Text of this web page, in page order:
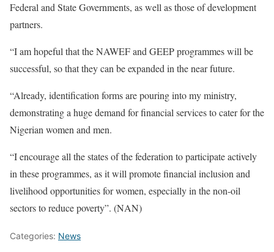
Federal and State Governments, as well as those of development
partners.
“I am hopeful that the NAWEF and GEEP programmes will be
successful, so that they can be expanded in the near future.
“Already, identification forms are pouring into my ministry,
demonstrating a huge demand for financial services to cater for the
Nigerian women and men.
“I encourage all the states of the federation to participate actively
in these programmes, as it will promote financial inclusion and
livelihood opportunities for women, especially in the non-oil
sectors to reduce poverty”. (NAN)
Categories: News